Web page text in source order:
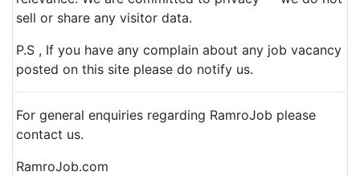
sell or share any visitor data.
P.S , If you have any complain about any job vacancy
posted on this site please do notify us.
For general enquiries regarding RamroJob please
contact us.
RamroJob.com